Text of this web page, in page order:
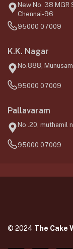
New No. 38 MGR
Chennai-96
95000 07009
K.K. Nagar
No.888,
95000 07009
Pallavaram
No .20, muthamil
95000 07009
© 2024 The Cake